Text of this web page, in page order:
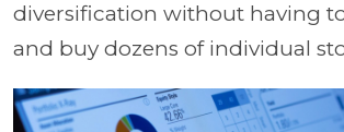
diversification without having
and buy dozens of individual